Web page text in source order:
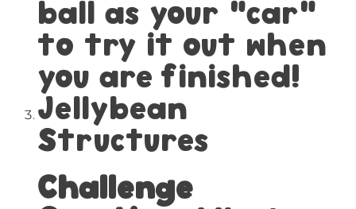
ball as your “car”
to try it out when
you are finished!
Jellybean
Structures
Challenge